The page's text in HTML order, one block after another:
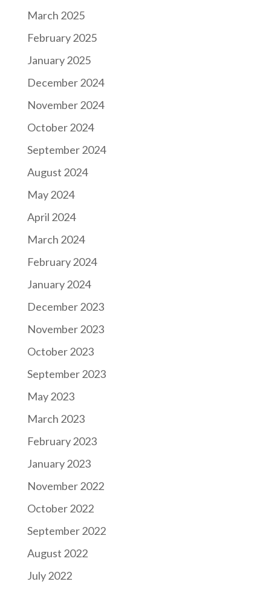
March 2025
February 2025
January 2025
December 2024
November 2024
October 2024
September 2024
August 2024
May 2024
April 2024
March 2024
February 2024
January 2024
December 2023
November 2023
October 2023
September 2023
May 2023
March 2023
February 2023
January 2023
November 2022
October 2022
September 2022
August 2022
July 2022